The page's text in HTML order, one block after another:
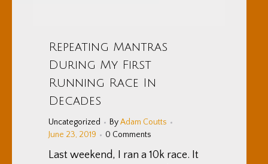
Repeating Mantras
During My First
Running Race In
Decades
Uncategorized ByAdam Coutts
June 23, 2019
0 Comments
Last weekend, I ran a 10k race. It